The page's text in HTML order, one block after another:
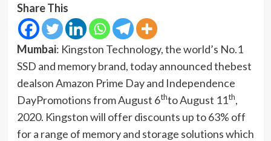
Share This
Mumbai: Kingston Technology, the world’s No.1
SSD and memory brand, today announced thebest
dealson Amazon Prime Day and Independence
DayPromotions from August 6thto August 11th,
2020. Kingston will offer discounts up to 63% off
for a range of memory and storage solutions which